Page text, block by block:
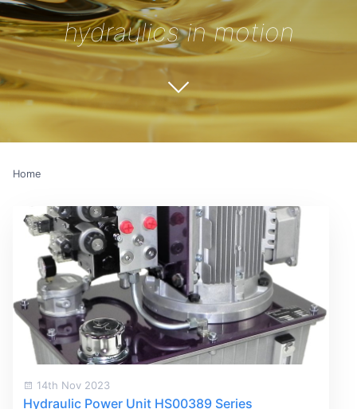
hydraulics in motion
Home
14th Nov 2023
Hydraulic Power Unit HS00389 Series